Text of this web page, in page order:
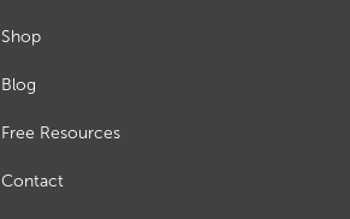
Shop
Blog
Free Resources
Contact